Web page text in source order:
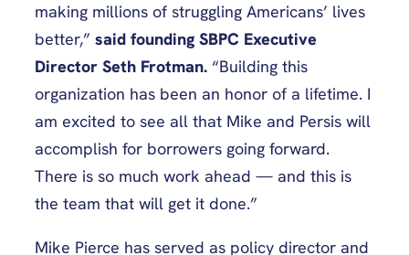
making millions of struggling Americans’ lives
better,” said founding SBPC Executive
Director Seth Frotman. “Building this
organization has been an honor of a lifetime. I
am excited to see all that Mike and Persis will
accomplish for borrowers going forward.
There is so much work ahead — and this is
the team that will get it done.”
Mike Pierce has served as policy director and